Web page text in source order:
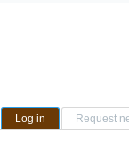
Log in (active tab)Request